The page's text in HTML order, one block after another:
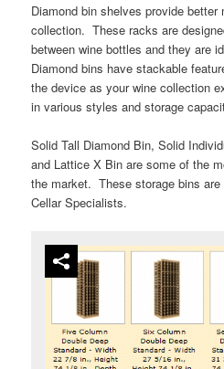
Diamond bin shelves provide better
collection. These racks are
between wine bottles and they are
Diamond bins have stackable
the device as your wine collection
in various styles and storage
Solid Tall Diamond Bin, Solid
and Lattice X Bin are some of the
the market. These storage bins
Cellar Specialists.